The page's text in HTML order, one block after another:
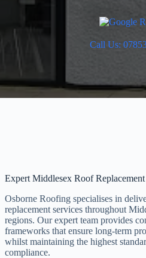
Call Us:
Expert Middlesex Roof
Osborne Roofing specialises in
replacement services throughout
regions. Our expert team provides
frameworks that ensure long-term
whilst maintaining the highest
compliance.